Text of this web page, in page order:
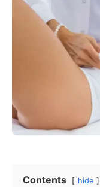
Contents hide